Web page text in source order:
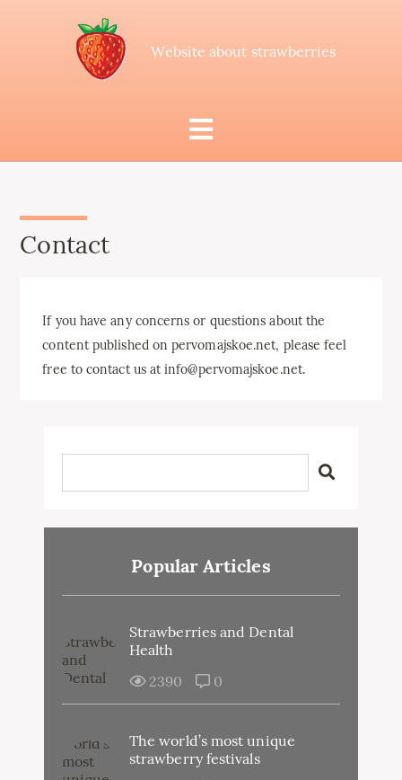
Website about strawberries
Contact
If you have any concerns or questions about the
content published on pervomajskoe.net, please feel
free to contact us at info@pervomajskoe.net.
Popular Articles
Strawberries and Dental
Health
2390
0
The world’s most unique
strawberry festivals